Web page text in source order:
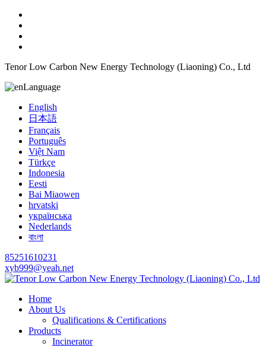
Tenor Low Carbon New Energy Technology (Liaoning) Co., Ltd
Language
English
日本語
Français
Português
Việt Nam
Türkçe
Indonesia
Eesti
Bai Miaowen
hrvatski
українська
Nederlands
বাংলা
85251610231
xyb999@yeah.net
Home
About Us
Qualifications & Certifications
Products
Incinerator